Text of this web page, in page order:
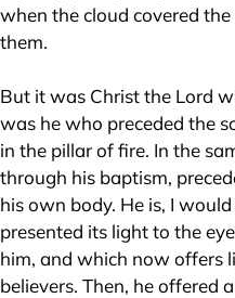
when the cloud covered
them.
But it was Christ the Lord
was he who preceded the
in the pillar of fire. In the
through his baptism,
his own body. He is, I
presented its light to the
him, and which now offers
believers. Then, he offered